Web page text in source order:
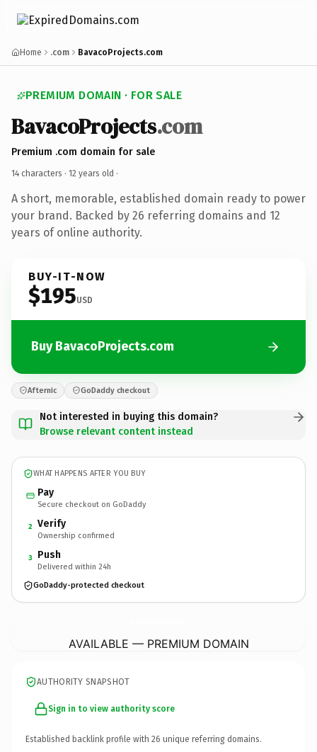
Home .com BavacoProjects.com
PREMIUM DOMAIN · FOR SALE
BavacoProjects.com
Premium .com domain for sale
14 characters · 12 years old ·
A short, memorable, established domain ready to power
your brand. Backed by 26 referring domains and 12
years of online authority.
BUY-IT-NOW
$195USD
Buy BavacoProjects.com
Afternic GoDaddy checkout
Not interested in buying this domain?
Browse relevant content instead
WHAT HAPPENS AFTER YOU BUY
Pay
Secure checkout on GoDaddy
2 Verify
Ownership confirmed
3 Push
Delivered within 24h
GoDaddy-protected checkout
AVAILABLE — PREMIUM DOMAIN
AUTHORITY SNAPSHOT
Sign in to view authority score
Established backlink profile with 26 unique referring domains.